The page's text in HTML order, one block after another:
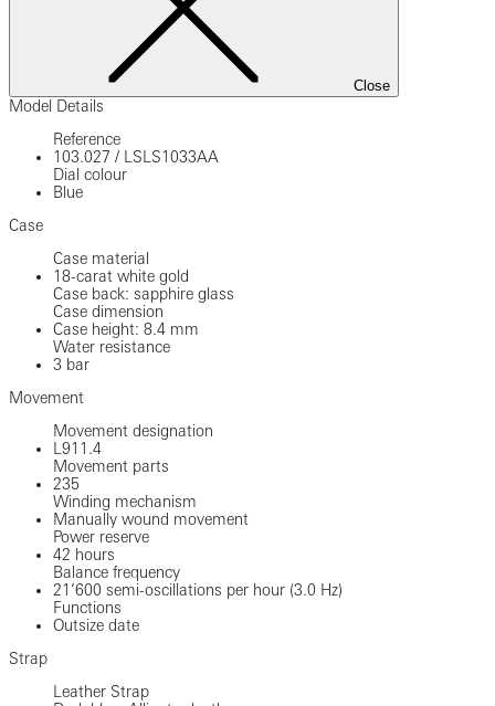
Close
Model Details
Reference
103.027 / LSLS1033AA
Dial colour
Blue
Case
Case material
18-carat white gold
Case back: sapphire glass
Case dimension
Case height: 8.4 mm
Water resistance
3 bar
Movement
Movement designation
L911.4
Movement parts
235
Winding mechanism
Manually wound movement
Power reserve
42 hours
Balance frequency
21’600 semi-oscillations per hour (3.0 Hz)
Functions
Outsize date
Strap
Leather Strap